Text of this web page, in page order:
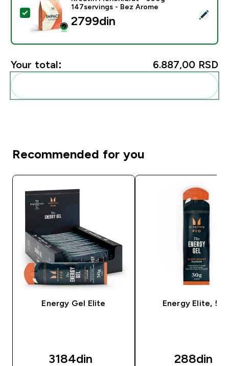
Select this product - Kreatin Monohidrat - 500g -
147servings - Bez Arome
2799din‎
Your total: 6.887,00 RSD‎
Recommended for you
Energy Gel Elite
3184din‎
Energy Elite,
288din‎